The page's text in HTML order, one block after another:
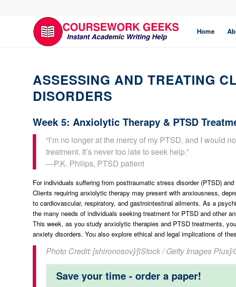
Home
ASSESSING AND TREATING
DISORDERS
Week 5: Anxiolytic Therapy & PTSD
“I’m no longer at the mercy of my PTSD, and I would
treatment. It’s never too late to seek help.”
—P.K. Philips, PTSD patient
For individuals suffering from posttraumatic stress disorder (PTSD)
Clients requiring anxiolytic therapy may present with anxiousness,
to cardiovascular, respiratory, and gastrointestinal ailments. As a
the many needs of individuals seeking treatment for PTSD and other
This week, as you study anxiolytic therapies and PTSD treatments,
anxiety disorders. You also explore ethical and legal implications of
Photo Credit: [shironosov]/[iStock / Getty Images Plus]/
Save your time - order a paper!